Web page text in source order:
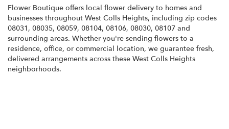
Flower Boutique offers local flower delivery to homes and
businesses throughout West Colls Heights, including zip codes
08031, 08035, 08059, 08104, 08106, 08030, 08107 and
surrounding areas. Whether you're sending flowers to a
residence, office, or commercial location, we guarantee fresh,
delivered arrangements across these West Colls Heights
neighborhoods.